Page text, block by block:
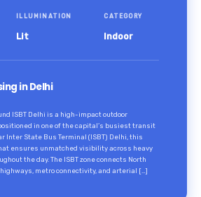
ILLUMINATION
Lit
CATEGORY
Indoor
in Delhi
ISBT Delhi is a high-impact outdoor
in one of the capital’s busiest transit
Inter State Bus Terminal (ISBT) Delhi, this
ensures unmatched visibility across heavy
the day. The ISBT zone connects North
metro connectivity, and arterial […]